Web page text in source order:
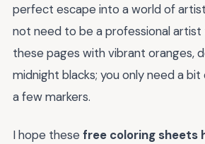
perfect escape into a world of
not need to be a professional artist
these pages with vibrant oranges,
midnight blacks; you only need a
a few markers.
I hope these free coloring sheets